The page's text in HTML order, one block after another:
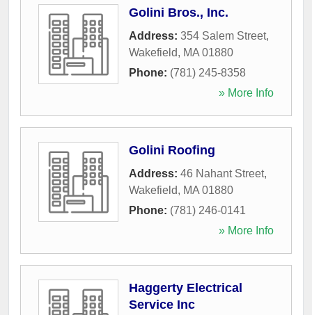
Golini Bros., Inc.
Address: 354 Salem Street,
Wakefield, MA 01880
Phone: (781) 245-8358
» More Info
Golini Roofing
Address: 46 Nahant Street,
Wakefield, MA 01880
Phone: (781) 246-0141
» More Info
Haggerty Electrical
Service Inc